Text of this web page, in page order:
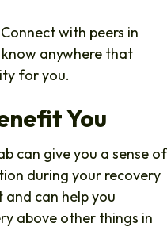
with peers in
anywhere that
for you.
You
can give you a sense of
during your recovery
and can help you
above other things in